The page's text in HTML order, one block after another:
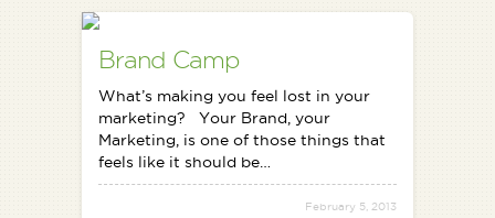
Brand Camp
What’s making you feel lost in your
marketing? Your Brand, your
Marketing, is one of those things that
feels like it should be…
February 5, 2013